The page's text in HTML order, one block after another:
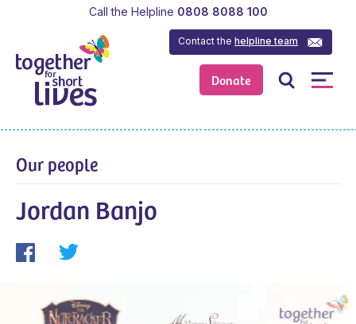
Donate
Contact thehelpline team
Call the Helpline 0808 8088 100
Our people
Jordan Banjo